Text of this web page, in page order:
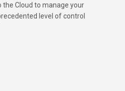
the Cloud to manage your
level of control